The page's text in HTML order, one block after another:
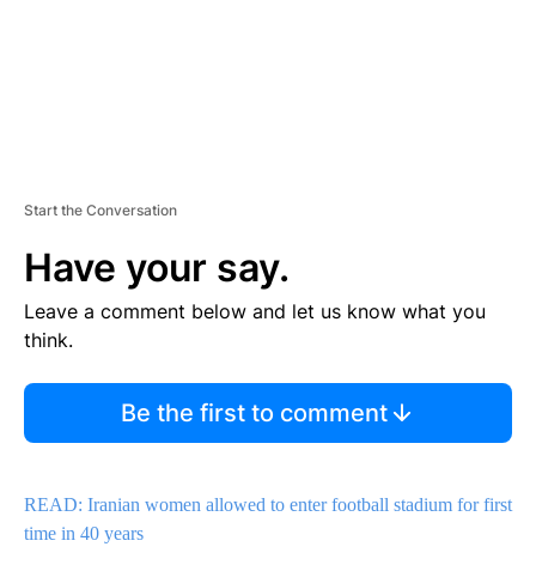
Start the Conversation
Have your say.
Leave a comment below and let us know what you
think.
Be the first to comment
READ: Iranian women allowed to enter football stadium for first
time in 40 years